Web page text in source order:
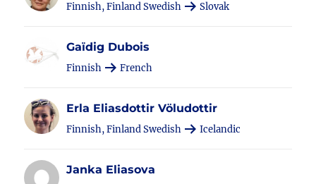
Finnish, Finland Swedish Slovak
Gaïdig Dubois
Finnish French
Erla Eliasdottir Völudottir
Finnish, Finland Swedish Icelandic
Janka Eliasova